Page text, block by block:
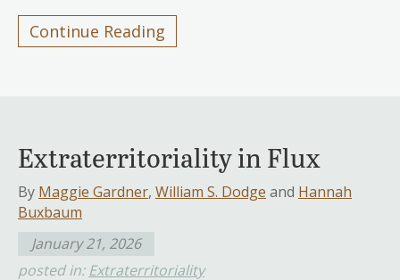
Continue Reading
Extraterritoriality in Flux
By Maggie Gardner, William S. Dodge and Hannah
Buxbaum
January 21, 2026
posted in: Extraterritoriality